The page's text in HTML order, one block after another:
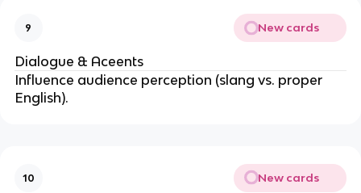
9 New cards
Dialogue & Aceents
Influence audience perception (slang vs. proper
English).
10 New cards